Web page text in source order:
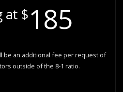
at $185
be an additional fee per request of
outside of the 8-1 ratio.